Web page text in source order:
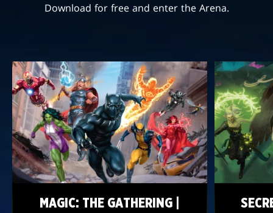
Download for free and enter the Arena.
MAGIC: THE GATHERING |